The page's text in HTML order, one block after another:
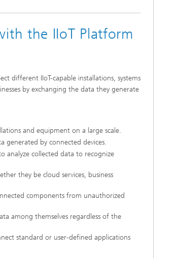
the IIoT Platform
different IIoT-capable installations, systems
by exchanging the data they generate
and equipment on a large scale.
generated by connected devices.
analyze collected data to recognize
they be cloud services, business
components from unauthorized
among themselves regardless of the
standard or user-defined applications